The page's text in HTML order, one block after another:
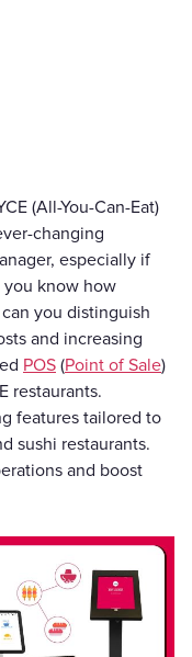
(All-You-Can-Eat)
changing
especially if
you know how
you distinguish
and increasing
POS (Point of Sale)
restaurants.
features tailored to
sushi restaurants.
and boost